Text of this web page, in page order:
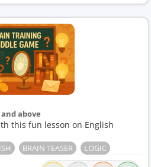
above
this fun lesson on English
BRAIN TEASER LOGIC